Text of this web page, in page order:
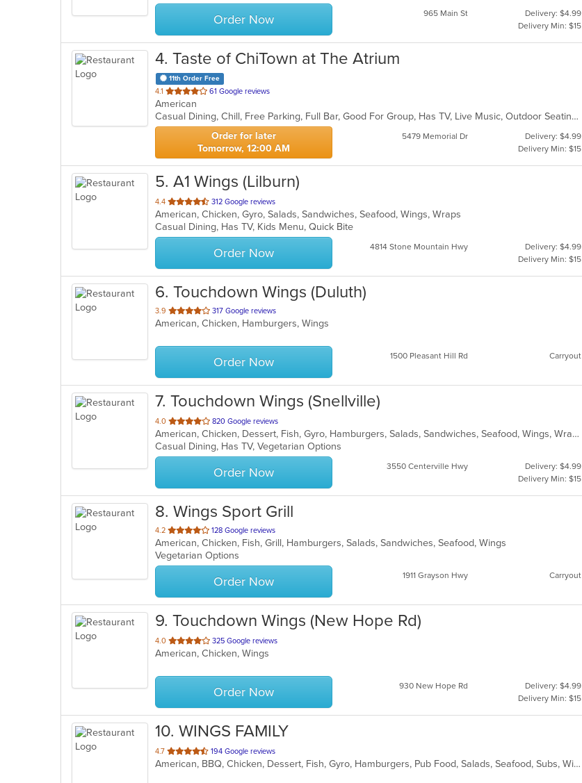
stars.
Order Now 965 Main St
Delivery: $4.99
Delivery Min: $15
4. Taste of ChiTown at The Atrium
11th Order Free
4.1 out
of
5
stars.
61 Google reviews
American
Casual Dining, Chill, Free Parking, Full Bar, Good For Group, Has TV, Live Music, Outdoor Seating
Order for later
Tomorrow, 12:00 AM
5479 Memorial Dr
Delivery: $4.99
Delivery Min: $15
5. A1 Wings (Lilburn)
4.4 out
of
5
stars.
312 Google reviews
American, Chicken, Gyro, Salads, Sandwiches, Seafood, Wings, Wraps
Casual Dining, Has TV, Kids Menu, Quick Bite
Order Now 4814 Stone Mountain Hwy
Delivery: $4.99
Delivery Min: $15
6. Touchdown Wings (Duluth)
3.9 out
of
stars.
317 Google reviews
American, Chicken, Hamburgers, Wings
Order Now 1500 Pleasant Hill Rd Carryout
7. Touchdown Wings (Snellville)
4.0 out
of
5
stars.
820 Google reviews
American, Chicken, Dessert, Fish, Gyro, Hamburgers, Salads, Sandwiches, Seafood, Wings, Wraps
Casual Dining, Has TV, Vegetarian Options
Order Now 3550 Centerville Hwy
Delivery: $4.99
Delivery Min: $15
8. Wings Sport Grill
4.2 out
of
5
stars.
128 Google reviews
American, Chicken, Fish, Grill, Hamburgers, Salads, Sandwiches, Seafood, Wings
Vegetarian Options
Order Now 1911 Grayson Hwy Carryout
9. Touchdown Wings (New Hope Rd)
4.0 out
of
stars.
325 Google reviews
American, Chicken, Wings
Order Now 930 New Hope Rd
Delivery: $4.99
Delivery Min: $15
10. WINGS FAMILY
4.7 out
of
194 Google reviews
American, BBQ, Chicken, Dessert, Fish, Gyro, Hamburgers, Pub Food, Salads, Seafood, Subs, Wings, Wraps